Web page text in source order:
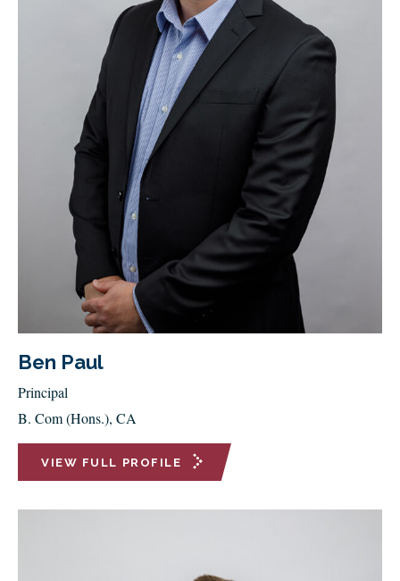
Ben Paul
Principal
B. Com (Hons.), CA
VIEW FULL PROFILE